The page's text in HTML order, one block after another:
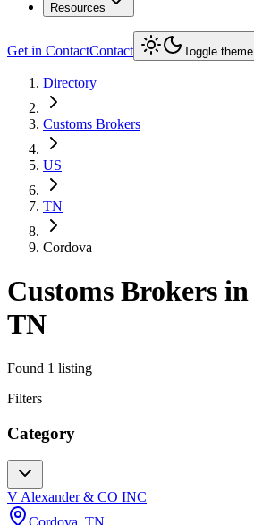
Resources
Get in ContactContact Toggle theme
Directory
Customs Brokers
US
TN
Cordova
Customs Brokers in
TN
Found 1 listing
Filters
Category
V Alexander & CO INC